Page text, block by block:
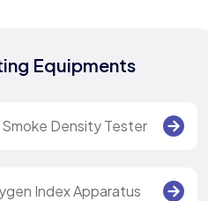
Equipments
Density Tester
Index Apparatus